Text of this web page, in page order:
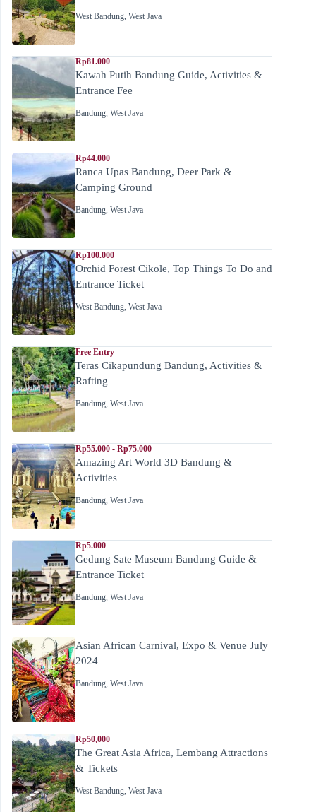
West Bandung, West Java
Rp81.000
Kawah Putih Bandung Guide, Activities &
Entrance Fee
Bandung, West Java
Rp44.000
Ranca Upas Bandung, Deer Park &
Camping Ground
Bandung, West Java
Rp100.000
Orchid Forest Cikole, Top Things To Do and
Entrance Ticket
West Bandung, West Java
Free Entry
Teras Cikapundung Bandung, Activities &
Rafting
Bandung, West Java
Rp55.000 - Rp75.000
Amazing Art World 3D Bandung &
Activities
Bandung, West Java
Rp5.000
Gedung Sate Museum Bandung Guide &
Entrance Ticket
Bandung, West Java
Asian African Carnival, Expo & Venue July
2024
Bandung, West Java
Rp50,000
The Great Asia Africa, Lembang Attractions
& Tickets
West Bandung, West Java